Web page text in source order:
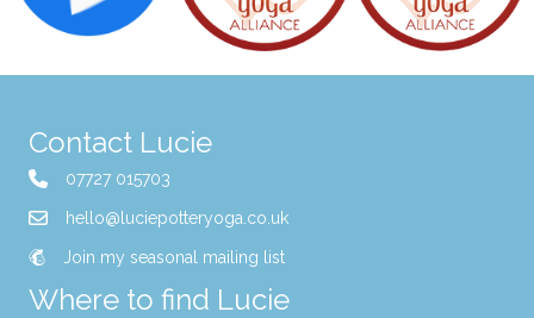
Contact Lucie
07727 015703
hello@luciepotteryoga.co.uk
Join my seasonal mailing list
Where to find Lucie